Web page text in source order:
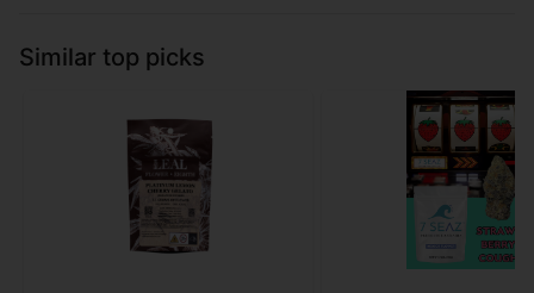
Similar top picks